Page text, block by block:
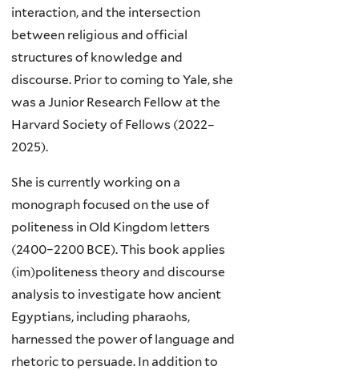
interaction, and the intersection
between religious and official
structures of knowledge and
discourse. Prior to coming to Yale, she
was a Junior Research Fellow at the
Harvard Society of Fellows (2022–
2025).
She is currently working on a
monograph focused on the use of
politeness in Old Kingdom letters
(2400–2200 BCE). This book applies
(im)politeness theory and discourse
analysis to investigate how ancient
Egyptians, including pharaohs,
harnessed the power of language and
rhetoric to persuade. In addition to